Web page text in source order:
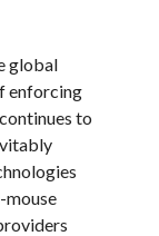
global
enforcing
to
mouse